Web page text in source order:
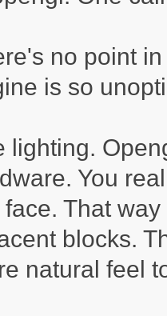
no point
is so
lighting.
You
face. That
blocks.
natural feel